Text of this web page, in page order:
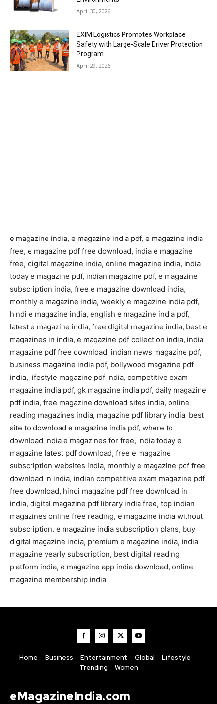
April 30, 2026
EXIM Logistics Promotes Workplace
Safety with Large-Scale Driver Protection
Program
April 29, 2026
e magazine india, e magazine india pdf, e magazine india
free, e magazine pdf free download, india e magazine
free, digital magazine india, online magazine india, india
today e magazine pdf, indian magazine pdf, e magazine
subscription india, free e magazine download india,
monthly e magazine india, weekly e magazine india pdf,
hindi e magazine india, english e magazine india pdf,
latest e magazine india, free digital magazine india, best e
magazines in india, e magazine pdf collection india, india
magazine pdf free download, indian news magazine pdf,
business magazine india pdf, bollywood magazine pdf
india, lifestyle magazine pdf india, competitive exam
magazine india pdf, gk magazine india pdf, daily magazine
pdf india, free magazine download sites india, online
reading magazines india, magazine pdf library india, best
site to download e magazine india pdf, where to
download india e magazines for free, india today e
magazine latest pdf download, free e magazine
subscription websites india, monthly e magazine pdf free
download in india, indian competitive exam magazine pdf
free download, hindi magazine pdf free download in
india, digital magazine pdf library india free, top indian
magazines online free reading, e magazine india without
subscription, e magazine india subscription plans, buy
digital magazine india, premium e magazine india, india
magazine yearly subscription, best digital reading
platform india, e magazine app india download, online
magazine membership india
Home Business Entertainment Global
Lifestyle
Trending
Women
eMagazineIndia.com